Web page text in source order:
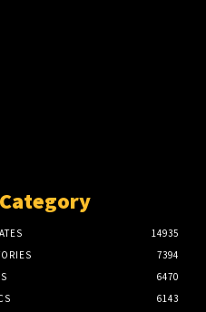
14935
7394
6470
6143